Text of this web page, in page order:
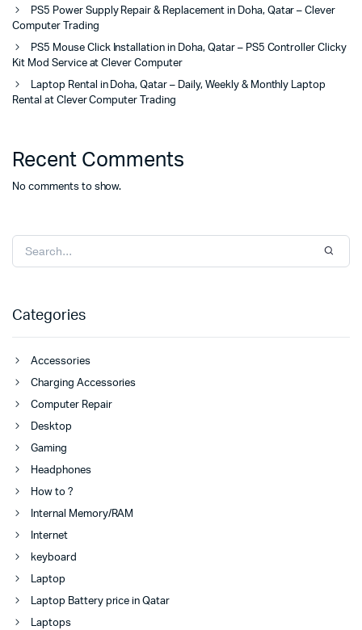
PS5 Power Supply Repair & Replacement in Doha, Qatar – Clever
Computer Trading
PS5 Mouse Click Installation in Doha, Qatar – PS5 Controller Clicky
Kit Mod Service at Clever Computer
Laptop Rental in Doha, Qatar – Daily, Weekly & Monthly Laptop
Rental at Clever Computer Trading
Recent Comments
No comments to show.
Categories
Accessories
Charging Accessories
Computer Repair
Desktop
Gaming
Headphones
How to ?
Internal Memory/RAM
Internet
keyboard
Laptop
Laptop Battery price in Qatar
Laptops